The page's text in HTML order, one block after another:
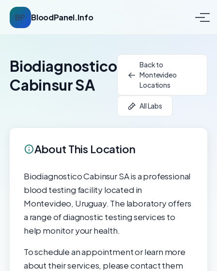
BP BloodPanel.Info
Biodiagnostico
Cabinsur SA
Back to
Montevideo
Locations
All Labs
About This Location
Biodiagnostico Cabinsur SA is a professional
blood testing facility located in
Montevideo, Uruguay. The laboratory offers
a range of diagnostic testing services to
help monitor your health.
To schedule an appointment or learn more
about their services, please contact them